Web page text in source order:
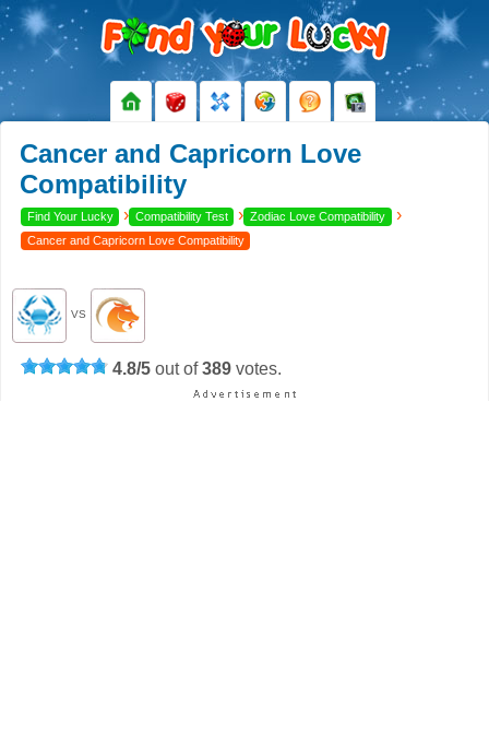
Cancer and Capricorn Love
Compatibility
Find Your Lucky › Compatibility Test › Zodiac Love Compatibility ›
Cancer and Capricorn Love Compatibility
VS
4.8/5 out of389 votes.